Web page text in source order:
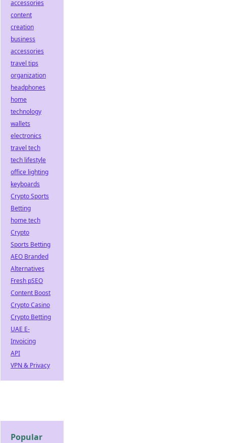
accessories
content
creation
business
accessories
travel tips
organization
headphones
home
technology
wallets
electronics
travel tech
tech lifestyle
office lighting
keyboards
Crypto Sports
Betting
home tech
Crypto
Sports Betting
AEO Branded
Alternatives
Fresh pSEO
Content Boost
Crypto Casino
Crypto Betting
UAE E-
Invoicing
API
VPN & Privacy
Popular